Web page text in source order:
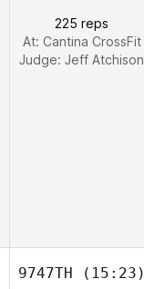
225 reps
At: Cantina CrossFit
Judge: Jeff Atchison
9747TH (15:23)